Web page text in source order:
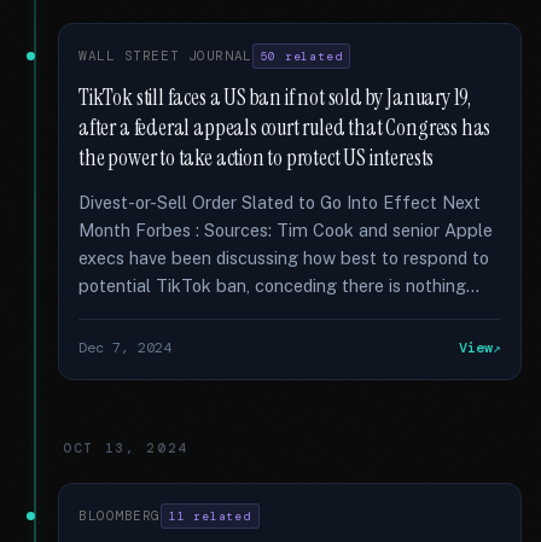
WALL STREET JOURNAL 50 related
TikTok still faces a US ban if not sold by January 19,
after a federal appeals court ruled that Congress has
the power to take action to protect US interests
Divest-or-Sell Order Slated to Go Into Effect Next
Month Forbes : Sources: Tim Cook and senior Apple
execs have been discussing how best to respond to
potential TikTok ban, conceding there is nothing...
Dec 7, 2024 View
OCT 13, 2024
BLOOMBERG 11 related